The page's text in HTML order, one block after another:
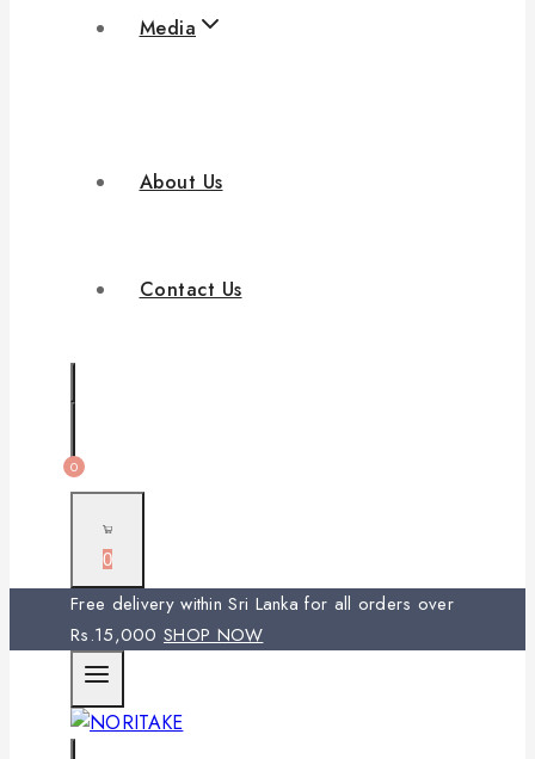
Media
About Us
Contact Us
0
0
Free delivery within Sri Lanka for all orders over
Rs.15,000 SHOP NOW